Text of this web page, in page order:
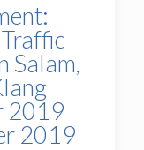
Salam,
2019
2019